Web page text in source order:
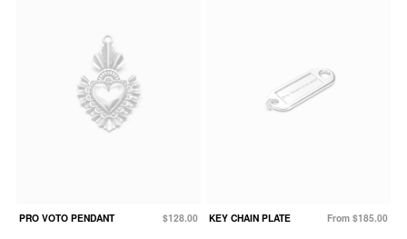
PRO VOTO PENDANT $128.00 KEY CHAIN PLATE From $185.00